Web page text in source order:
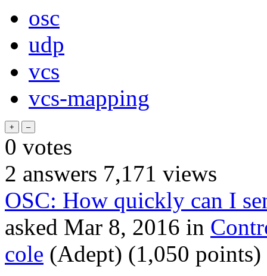
osc
udp
vcs
vcs-mapping
0 votes
2 answers 7,171 views
OSC: How quickly can I
asked Mar 8, 2016 in
cole (Adept) (1,050 points)